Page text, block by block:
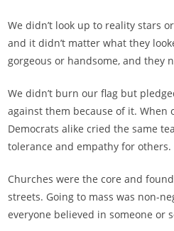
We didn’t look up to reality stars
and it didn’t matter what they
gorgeous or handsome, and they
We didn’t burn our flag but
against them because of it. When
Democrats alike cried the same
tolerance and empathy for others.
Churches were the core and
streets. Going to mass was non-
everyone believed in someone or